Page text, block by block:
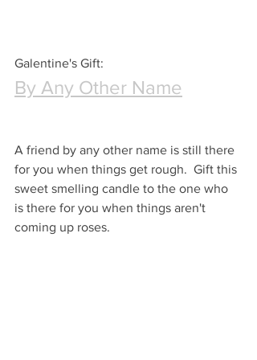
Galentine's Gift:
By Any Other Name
A friend by any other name is still there
for you when things get rough.  Gift this
sweet smelling candle to the one who
is there for you when things aren't
coming up roses.